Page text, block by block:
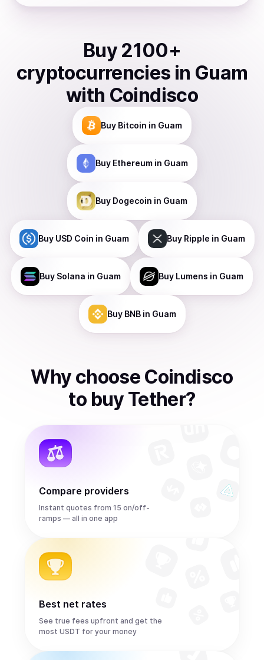
Buy 2100+
cryptocurrencies in Guam
with Coindisco
Buy Bitcoin in Guam
Buy Ethereumin Guam
Buy Dogecoin in Guam
Buy USD Coin in Guam Buy Ripple in Guam
Buy Solana in Guam Buy Lumens in Guam
Buy BNBin Guam
Why choose Coindisco
to buy Tether?
Compare providers
Instant quotes from 15 on/off-
ramps — all in one app
Best net rates
See true fees upfront and get the
most USDT for your money